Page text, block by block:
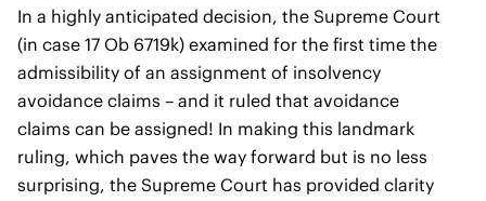
In a highly anticipated decision, the Supreme Court
(in case 17 Ob 6719k) examined for the first time the
admissibility of an assignment of insolvency
avoidance claims – and it ruled that avoidance
claims can be assigned! In making this landmark
ruling, which paves the way forward but is no less
surprising, the Supreme Court has provided clarity